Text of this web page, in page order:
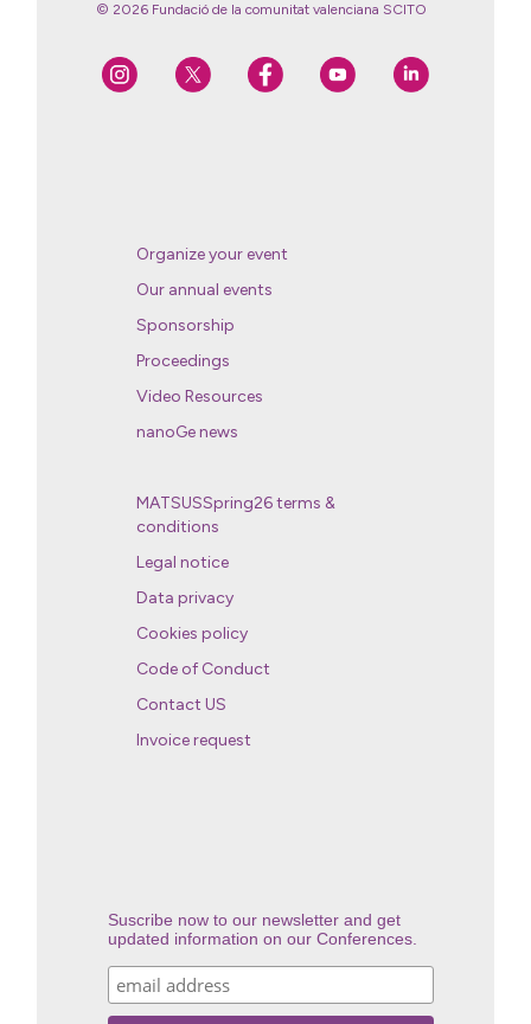
© 2026 Fundació de la comunitat valenciana SCITO
Organize your event
Our annual events
Sponsorship
Proceedings
Video Resources
nanoGe news
MATSUSSpring26 terms &
conditions
Legal notice
Data privacy
Cookies policy
Code of Conduct
Contact US
Invoice request
Suscribe now to our newsletter and get
updated information on our Conferences.